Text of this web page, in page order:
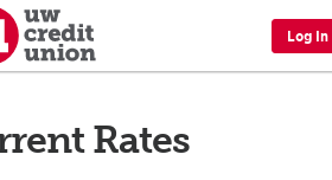
Log In
Rates